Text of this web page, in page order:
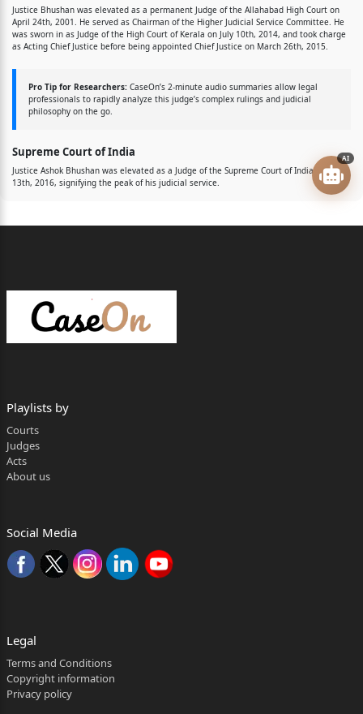
Justice Bhushan was elevated as a permanent Judge of the Allahabad High Court on
April 24th, 2001. He served as Chairman of the Higher Judicial Service Committee. He
was sworn in as Judge of the High Court of Kerala on July 10th, 2014, and took charge
as Acting Chief Justice before being appointed Chief Justice on March 26th, 2015.
Pro Tip for Researchers: CaseOn’s 2-minute audio summaries allow legal
professionals to rapidly analyze this judge’s complex rulings and judicial
philosophy on the go.
Supreme Court of India
Justice Ashok Bhushan was elevated as a Judge of the Supreme Court of India on May
13th, 2016, signifying the peak of his judicial service.
AI
Playlists by
Courts
Judges
Acts
About us
Social Media
Legal
Terms and Conditions
Copyright information
Privacy policy